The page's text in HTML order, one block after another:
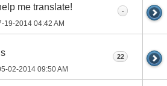
me translate!
19-2014 04:42 AM
-
02-2014 09:50 AM
22